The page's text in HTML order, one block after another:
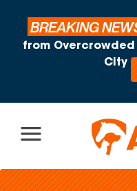
BREAKING
from Overcrowded
City